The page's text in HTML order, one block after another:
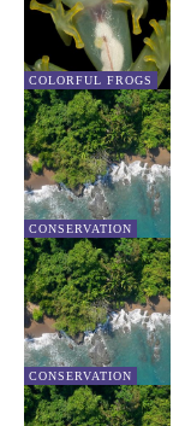
COLORFUL FROGS
CONSERVATION
CONSERVATION